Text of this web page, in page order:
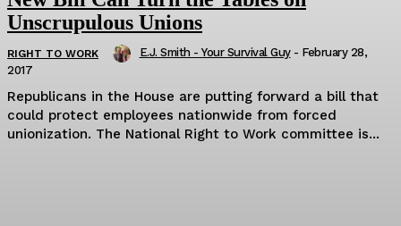
Unscrupulous Unions
RIGHT TO WORK E.J. Smith - Your Survival Guy - February 28,
2017
Republicans in the House are putting forward a bill that
could protect employees nationwide from forced
unionization. The National Right to Work committee is...